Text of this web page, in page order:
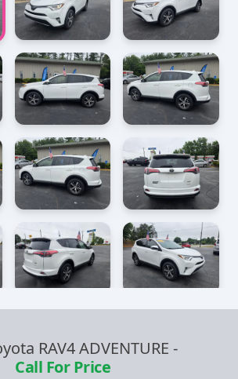
RAV4 ADVENTURE -
Call For Price